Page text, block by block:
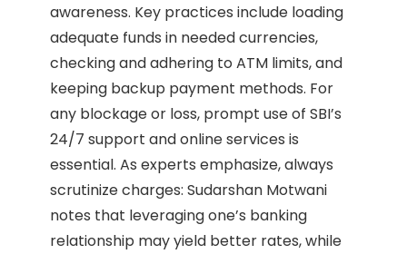
awareness. Key practices include loading
adequate funds in needed currencies,
checking and adhering to ATM limits, and
keeping backup payment methods. For
any blockage or loss, prompt use of SBI’s
24/7 support and online services is
essential. As experts emphasize, always
scrutinize charges: Sudarshan Motwani
notes that leveraging one’s banking
relationship may yield better rates, while